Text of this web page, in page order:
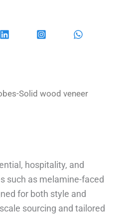
Solid wood veneer
hospitality, and
such as melamine-faced
for both style and
sourcing and tailored